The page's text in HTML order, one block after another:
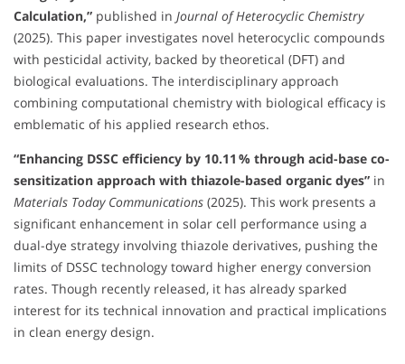
Calculation,” published in Journal of Heterocyclic Chemistry
(2025). This paper investigates novel heterocyclic compounds
with pesticidal activity, backed by theoretical (DFT) and
biological evaluations. The interdisciplinary approach
combining computational chemistry with biological efficacy is
emblematic of his applied research ethos.
“Enhancing DSSC efficiency by 10.11 % through acid-base co-
sensitization approach with thiazole-based organic dyes” in
Materials Today Communications (2025). This work presents a
significant enhancement in solar cell performance using a
dual-dye strategy involving thiazole derivatives, pushing the
limits of DSSC technology toward higher energy conversion
rates. Though recently released, it has already sparked
interest for its technical innovation and practical implications
in clean energy design.